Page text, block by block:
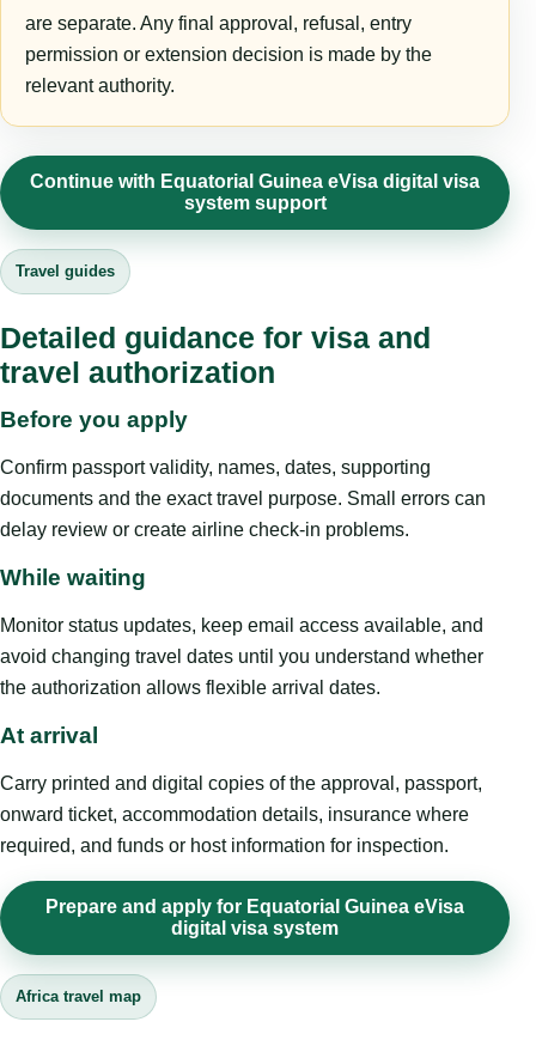
are separate. Any final approval, refusal, entry
permission or extension decision is made by the
relevant authority.
Continue with Equatorial Guinea eVisa digital visa
system support
Travel guides
Detailed guidance for visa and
travel authorization
Before you apply
Confirm passport validity, names, dates, supporting
documents and the exact travel purpose. Small errors can
delay review or create airline check-in problems.
While waiting
Monitor status updates, keep email access available, and
avoid changing travel dates until you understand whether
the authorization allows flexible arrival dates.
At arrival
Carry printed and digital copies of the approval, passport,
onward ticket, accommodation details, insurance where
required, and funds or host information for inspection.
Prepare and apply for Equatorial Guinea eVisa
digital visa system
Africa travel map